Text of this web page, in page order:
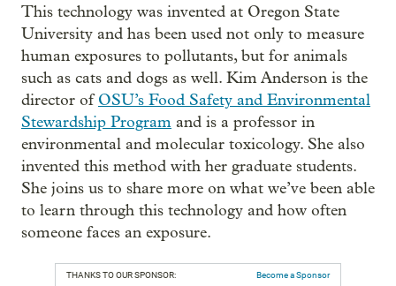
This technology was invented at Oregon State
University and has been used not only to measure
human exposures to pollutants, but for animals
such as cats and dogs as well. Kim Anderson is the
director ofOSU’s Food Safety and Environmental
Stewardship Program and is a professor in
environmental and molecular toxicology. She also
invented this method with her graduate students.
She joins us to share more on what we’ve been able
to learn through this technology and how often
someone faces an exposure.
THANKS TO OUR SPONSOR: Become a Sponsor